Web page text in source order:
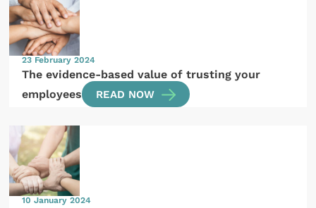
23 February 2024
The evidence-based value of trusting your
employees
READ NOW
10 January 2024